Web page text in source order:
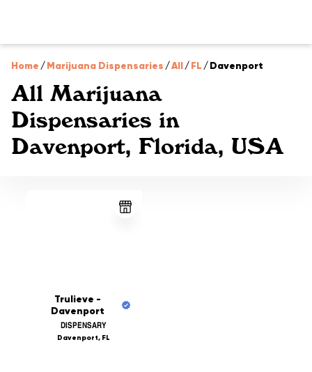
Home /Marijuana Dispensaries /All/FL /Davenport
All Marijuana
Dispensaries in
Davenport, Florida, USA
Trulieve -
Davenport
DISPENSARY
Davenport, FL